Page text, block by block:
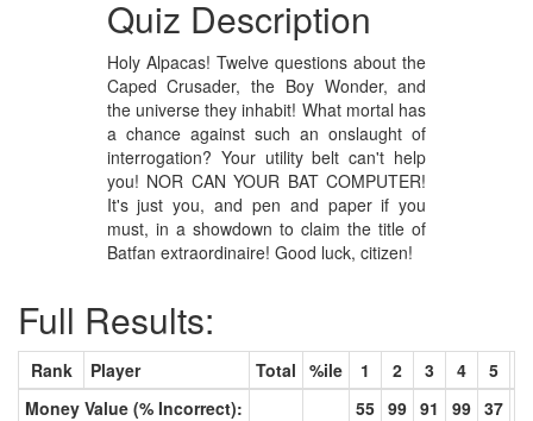
Quiz Description
Holy Alpacas! Twelve questions about the
Caped Crusader, the Boy Wonder, and
the universe they inhabit! What mortal has
a chance against such an onslaught of
interrogation? Your utility belt can't help
you! NOR CAN YOUR BAT COMPUTER!
It's just you, and pen and paper if you
must, in a showdown to claim the title of
Batfan extraordinaire! Good luck, citizen!
Full Results:
Rank Player Total %ile 1 2 3 4 5
Money Value (% Incorrect):
55 99 91 99 37